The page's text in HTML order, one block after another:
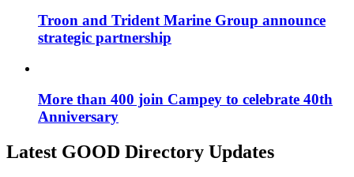
Troon and Trident Marine Group announce
strategic partnership
More than 400 join Campey to celebrate 40th
Anniversary
Latest GOOD Directory Updates